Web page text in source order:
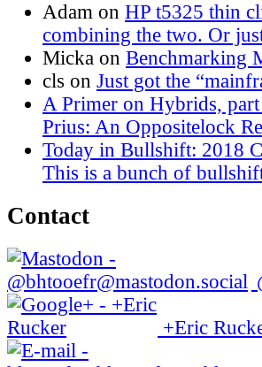
Adam on HP t5325 thin
combining the two. Or
Micka on Benchmarking
cls on Just got the
A Primer on Hybrids,
Prius: An Oppositelock
Today in Bullshift: 2018
This is a bunch of
Contact
+Eric